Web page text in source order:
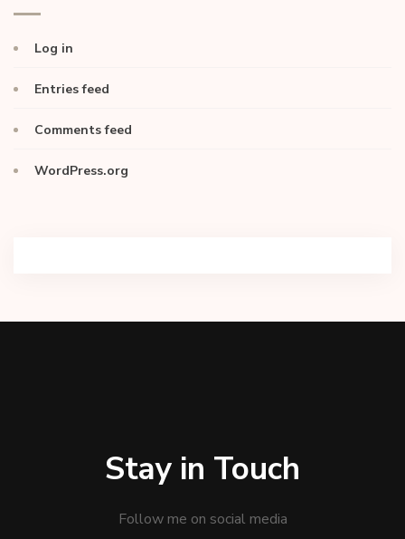
Log in
Entries feed
Comments feed
WordPress.org
Stay in Touch
Follow me on social media